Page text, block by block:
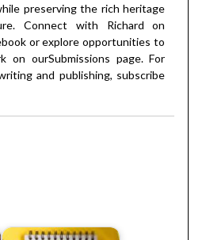
preserving the rich heritage
Connect with Richard on
or explore opportunities to
on ourSubmissions page. For
and publishing, subscribe